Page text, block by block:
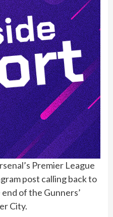
Premier League
post calling back to
of the Gunners’
City.